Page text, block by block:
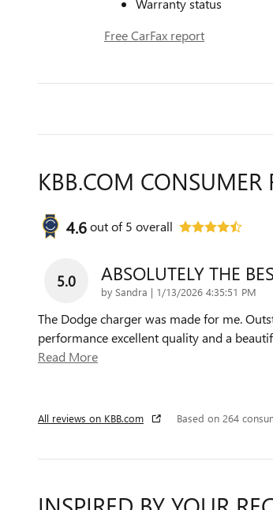
Warranty status
Free CarFax report
KBB.COM CONSUMER
4.6out of5 overall
5.0 ABSOLUTELY THE
by Sandra | on
1/13/2026 4:35:51 PM
The Dodge charger was made for me.
performance excellent quality and a
Read More
All reviews on KBB.com Based on 264